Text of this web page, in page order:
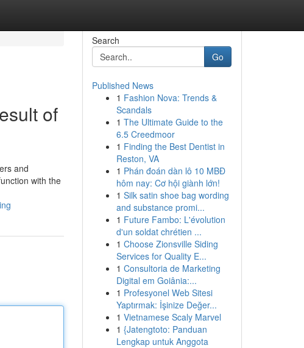
of
and
with the
Search
Go
Published News
1 Fashion Nova: Trends &
Scandals
1 The Ultimate Guide to the
6.5 Creedmoor
1 Finding the Best Dentist in
Reston, VA
1 Phán đoán dàn lô 10 MBĐ
hôm nay: Cơ hội giành lớn!
1 Silk satin shoe bag wording
and substance promi...
1 Future Fambo: L'évolution
d'un soldat chrétien ...
1 Choose Zionsville Siding
Services for Quality E...
1 Consultoria de Marketing
Digital em Goiânia:...
1 Profesyonel Web Sitesi
Yaptırmak: İşinize Değer...
1 Vietnamese Scaly Marvel
1 {Jatengtoto: Panduan
Lengkap untuk Anggota